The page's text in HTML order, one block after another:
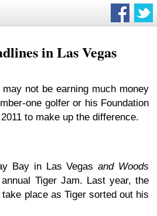
in Las Vegas
not be earning much money
one golfer or his Foundation
to make up the difference.
Bay in Las Vegasand Woods
Tiger Jam. Last year, the
place as Tiger sorted out his